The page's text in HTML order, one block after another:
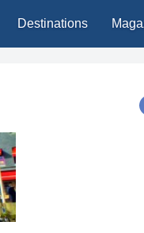
Destinations